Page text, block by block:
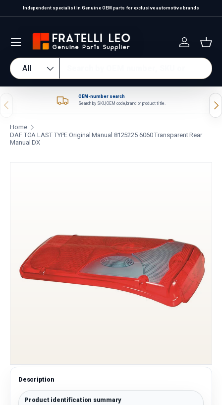
Skip to content
Independent specialist in Genuine OEM parts for exclusive automotive brands
Search
Product type
All
Log in
Previous
OEM-number search
Search by SKU, OEM code, brand or product title.
Home
DAF TGA LAST TYPE Original Manual 8125225 6060 Transparent Rear
Manual DX
Description
Product identification summary